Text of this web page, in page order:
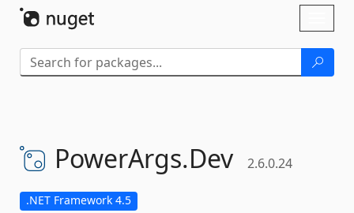
PowerArgs.Dev 2.6.0.24
.NET Framework 4.5